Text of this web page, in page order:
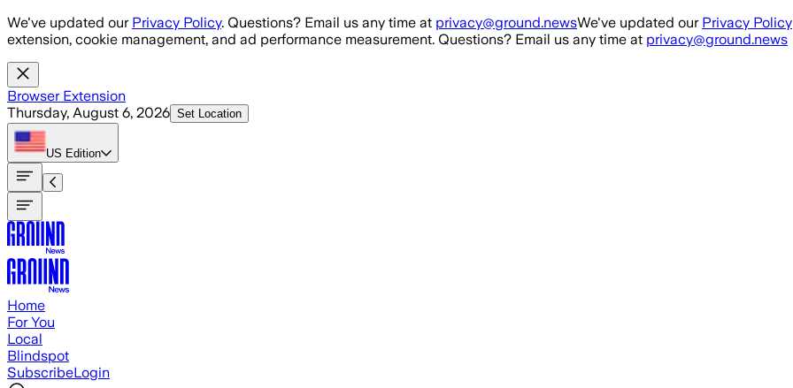
Skip to main content
We've updated our Privacy Policy. Questions? Email us any time at privacy@ground.newsWe've updated our Privacy Policy
extension, cookie management, and ad performance measurement. Questions? Email us any time at privacy@ground.news
Browser Extension
Thursday, August 6, 2026 Set Location
US Edition
Home
For You
Local
Blindspot
SubscribeLogin